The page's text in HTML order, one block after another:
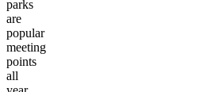
parks
are
popular
meeting
points
all